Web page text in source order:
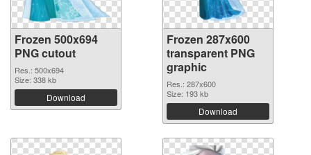
Frozen 500x694
PNG cutout
Res.: 500x694
Size: 338 kb
Download
Frozen 287x600
transparent PNG
graphic
Res.: 287x600
Size: 193 kb
Download